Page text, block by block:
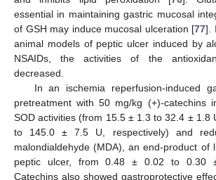
essential in maintaining gastric mucosal
of GSH may induce mucosal ulceration [77].
animal models of peptic ulcer induced by
NSAIDs, the activities of the
decreased.
In an ischemia reperfusion-induced
pretreatment with 50 mg/kg (+)-catechins
SOD activities (from 15.5 ± 1.3 to 32.4 ± 1.8
to 145.0 ± 7.5 U, respectively) and
malondialdehyde (MDA), an end-product of
peptic ulcer, from 0.48 ± 0.02 to 0.30
Catechins also showed gastroprotective